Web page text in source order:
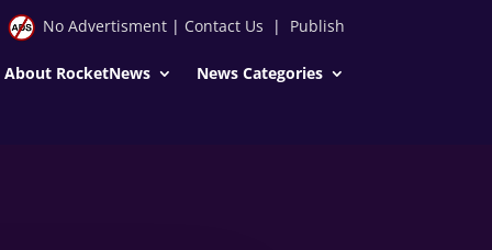
No Advertisment| Contact Us | Publish
About RocketNews News Categories